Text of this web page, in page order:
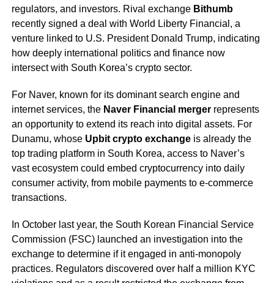
regulators, and investors. Rival exchange Bithumb
recently signed a deal with World Liberty Financial, a
venture linked to U.S. President Donald Trump, indicating
how deeply international politics and finance now
intersect with South Korea’s crypto sector.
For Naver, known for its dominant search engine and
internet services, the Naver Financial mergerrepresents
an opportunity to extend its reach into digital assets. For
Dunamu, whose Upbit crypto exchangeis already the
top trading platform in South Korea, access to Naver’s
vast ecosystem could embed cryptocurrency into daily
consumer activity, from mobile payments to e-commerce
transactions.
In October last year, the South Korean Financial Service
Commission (FSC) launched an investigation into the
exchange to determine if it engaged in anti-monopoly
practices. Regulators discovered over half a million KYC